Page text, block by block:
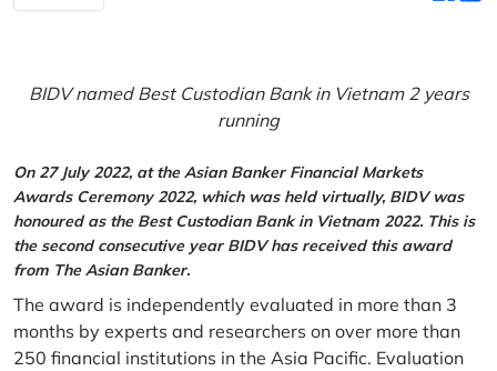
BIDV named Best Custodian Bank in Vietnam 2 years
running
On 27 July 2022, at the Asian Banker Financial Markets
Awards Ceremony 2022, which was held virtually, BIDV was
honoured as the Best Custodian Bank in Vietnam 2022. This is
the second consecutive year BIDV has received this award
from The Asian Banker.
The award is independently evaluated in more than 3
months by experts and researchers on over more than
250 financial institutions in the Asia Pacific. Evaluation